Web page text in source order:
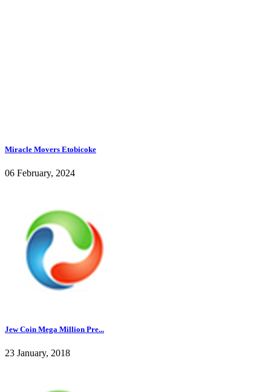
Miracle Movers Etobicoke
06 February, 2024
Jew Coin Mega Million Pre...
23 January, 2018